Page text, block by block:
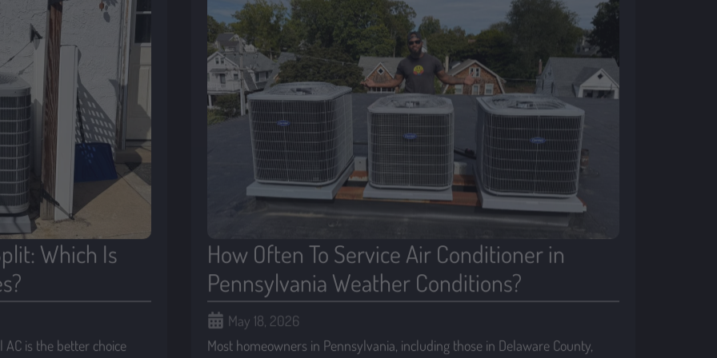
Which Is
is the better choice
How Often To Service Air Conditioner in
Pennsylvania Weather Conditions?
May 18, 2026
Most homeowners in Pennsylvania, including those in Delaware County,